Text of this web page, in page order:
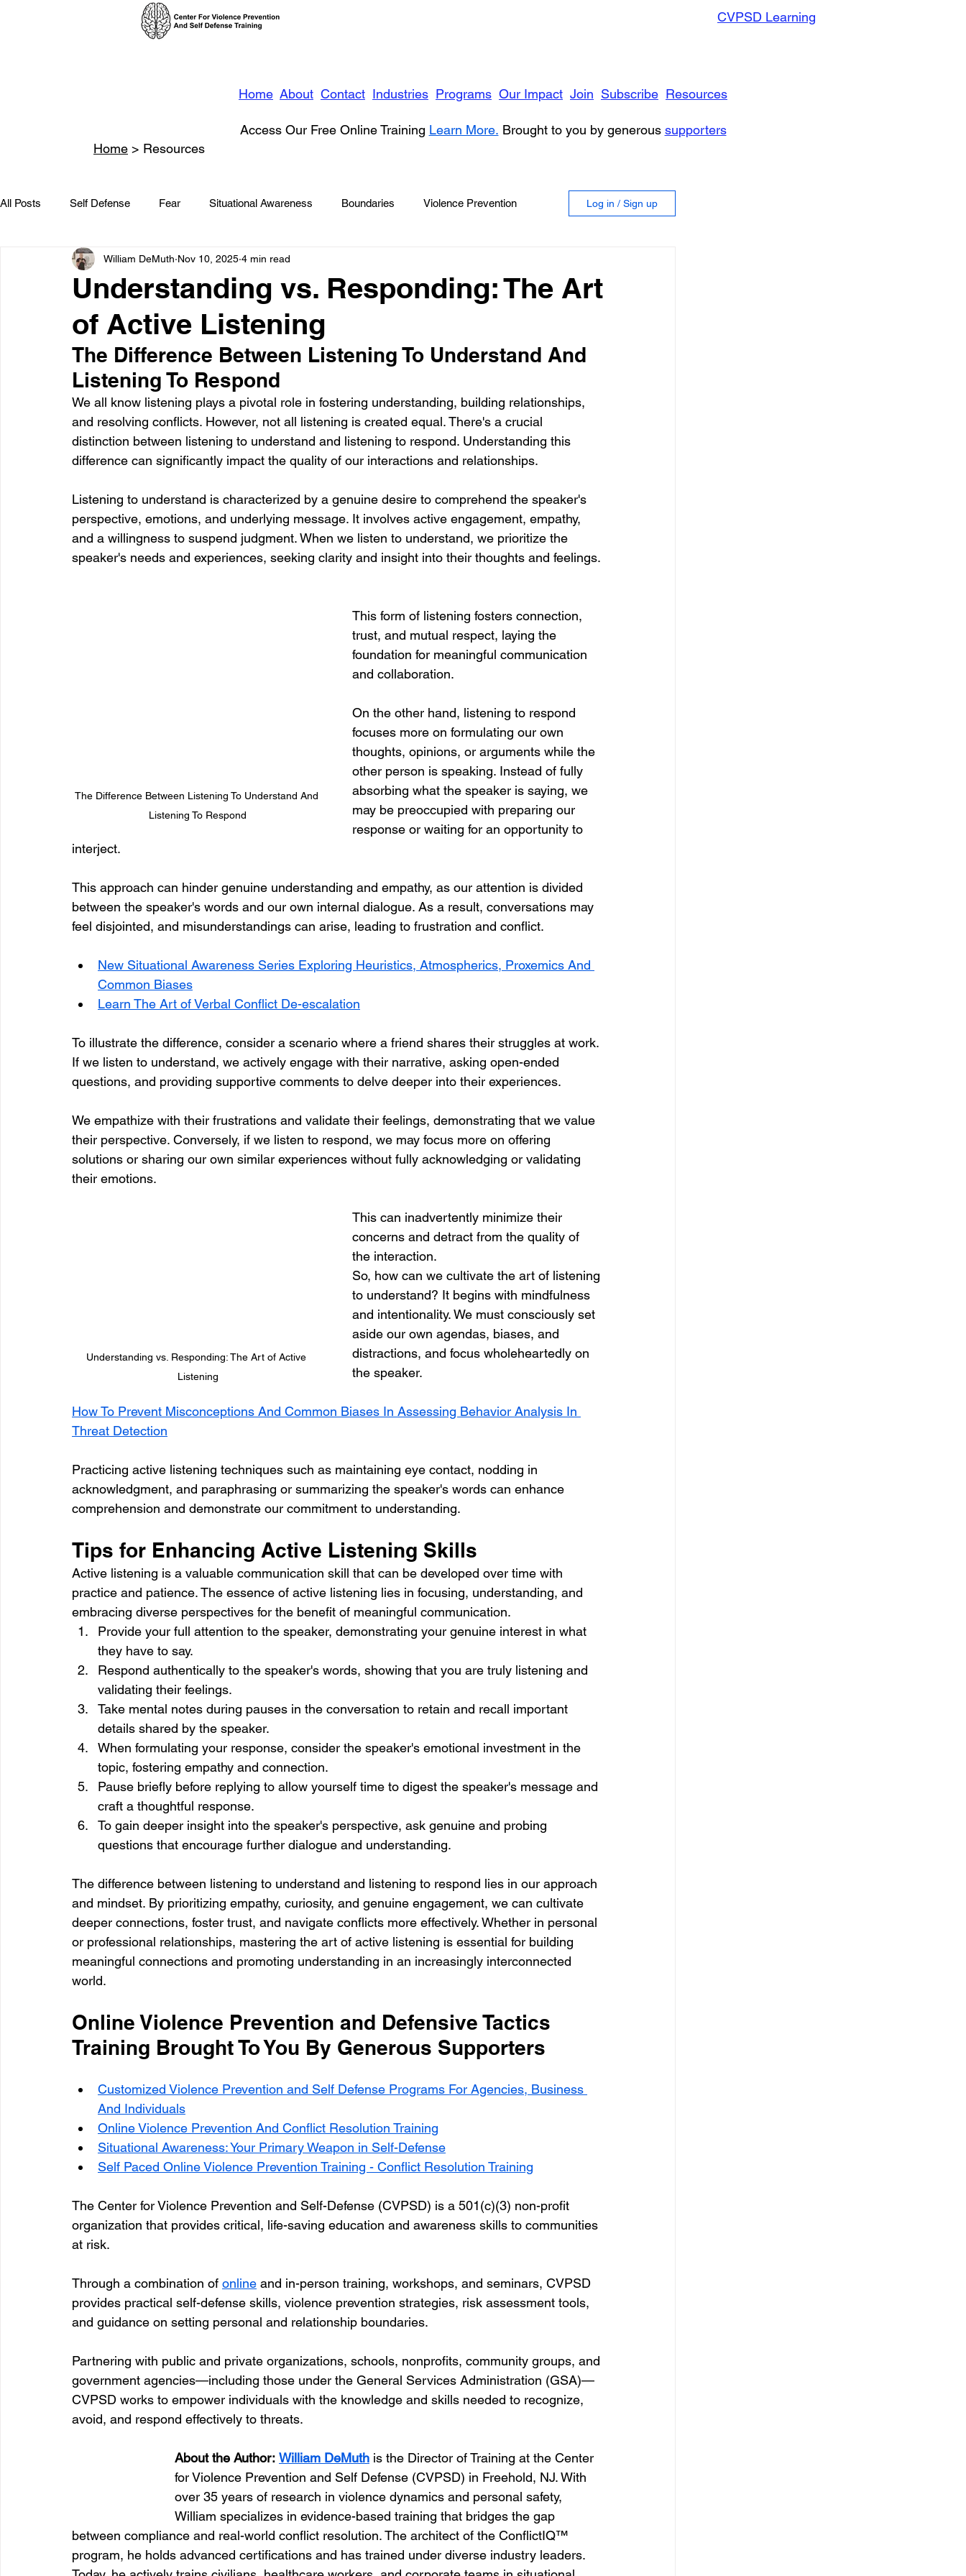
CVPSD Learning
Home About Contact Industries Programs Our Impact Join Subscribe Resources
Access Our Free Online Training Learn More. Brought to you by generous supporters
Home > Resources
All Posts Self Defense Fear Situational Awareness Boundaries Violence Prevention
Conflict Management Stalking Domestic Violence
Conflict De-escalation Featured Children Behavioral Health
Healthcare Learning
Log in / Sign up
Understanding vs. Responding: The Art
of Active Listening
William DeMuth Nov 10, 2025 4 min read
The Difference Between Listening To Understand And
Listening To Respond
We all know listening plays a pivotal role in fostering understanding, building relationships,
and resolving conflicts. However, not all listening is created equal. There's a crucial
distinction between listening to understand and listening to respond. Understanding this
difference can significantly impact the quality of our interactions and relationships.
Listening to understand is characterized by a genuine desire to comprehend the speaker's
perspective, emotions, and underlying message. It involves active engagement, empathy,
and a willingness to suspend judgment. When we listen to understand, we prioritize the
speaker's needs and experiences, seeking clarity and insight into their thoughts and feelings.
The Difference Between Listening To Understand And
Listening To Respond
This form of listening fosters connection,
trust, and mutual respect, laying the
foundation for meaningful communication
and collaboration.
On the other hand, listening to respond
focuses more on formulating our own
thoughts, opinions, or arguments while the
other person is speaking. Instead of fully
absorbing what the speaker is saying, we
may be preoccupied with preparing our
response or waiting for an opportunity to
interject.
This approach can hinder genuine understanding and empathy, as our attention is divided
between the speaker's words and our own internal dialogue. As a result, conversations may
feel disjointed, and misunderstandings can arise, leading to frustration and conflict.
New Situational Awareness Series Exploring Heuristics, Atmospherics, Proxemics And
Common Biases
Learn The Art of Verbal Conflict De-escalation
To illustrate the difference, consider a scenario where a friend shares their struggles at work.
If we listen to understand, we actively engage with their narrative, asking open-ended
questions, and providing supportive comments to delve deeper into their experiences.
We empathize with their frustrations and validate their feelings, demonstrating that we value
their perspective. Conversely, if we listen to respond, we may focus more on offering
solutions or sharing our own similar experiences without fully acknowledging or validating
their emotions.
Understanding vs. Responding: The Art of Active
Listening
This can inadvertently minimize their
concerns and detract from the quality of
the interaction.
So, how can we cultivate the art of listening
to understand? It begins with mindfulness
and intentionality. We must consciously set
aside our own agendas, biases, and
distractions, and focus wholeheartedly on
the speaker.
How To Prevent Misconceptions And Common Biases In Assessing Behavior Analysis In
Threat Detection
Practicing active listening techniques such as maintaining eye contact, nodding in
acknowledgment, and paraphrasing or summarizing the speaker's words can enhance
comprehension and demonstrate our commitment to understanding.
Tips for Enhancing Active Listening Skills
Active listening is a valuable communication skill that can be developed over time with
practice and patience. The essence of active listening lies in focusing, understanding, and
embracing diverse perspectives for the benefit of meaningful communication.
Provide your full attention to the speaker, demonstrating your genuine interest in what
they have to say.
Respond authentically to the speaker's words, showing that you are truly listening and
validating their feelings.
Take mental notes during pauses in the conversation to retain and recall important
details shared by the speaker.
When formulating your response, consider the speaker's emotional investment in the
topic, fostering empathy and connection.
Pause briefly before replying to allow yourself time to digest the speaker's message and
craft a thoughtful response.
To gain deeper insight into the speaker's perspective, ask genuine and probing
questions that encourage further dialogue and understanding.
The difference between listening to understand and listening to respond lies in our approach
and mindset. By prioritizing empathy, curiosity, and genuine engagement, we can cultivate
deeper connections, foster trust, and navigate conflicts more effectively. Whether in personal
or professional relationships, mastering the art of active listening is essential for building
meaningful connections and promoting understanding in an increasingly interconnected
world.
Online Violence Prevention and Defensive Tactics
Training Brought To You By Generous Supporters
Customized Violence Prevention and Self Defense Programs For Agencies, Business
And Individuals
Online Violence Prevention And Conflict Resolution Training
Situational Awareness: Your Primary Weapon in Self-Defense
Self Paced Online Violence Prevention Training - Conflict Resolution Training
The Center for Violence Prevention and Self-Defense (CVPSD) is a 501(c)(3) non-profit
organization that provides critical, life-saving education and awareness skills to communities
at risk.
Through a combination of online and in-person training, workshops, and seminars, CVPSD
provides practical self-defense skills, violence prevention strategies, risk assessment tools,
and guidance on setting personal and relationship boundaries.
Partnering with public and private organizations, schools, nonprofits, community groups, and
government agencies—including those under the General Services Administration (GSA)—
CVPSD works to empower individuals with the knowledge and skills needed to recognize,
avoid, and respond effectively to threats.
About the Author: William DeMuth is the Director of Training at the Center
for Violence Prevention and Self Defense (CVPSD) in Freehold, NJ. With
over 35 years of research in violence dynamics and personal safety,
William specializes in evidence-based training that bridges the gap
between compliance and real-world conflict resolution. The architect of the ConflictIQ™
program, he holds advanced certifications and has trained under diverse industry leaders.